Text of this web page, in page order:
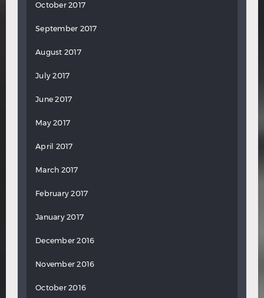
October 2017
September 2017
August 2017
July 2017
June 2017
May 2017
April 2017
March 2017
February 2017
January 2017
December 2016
November 2016
October 2016